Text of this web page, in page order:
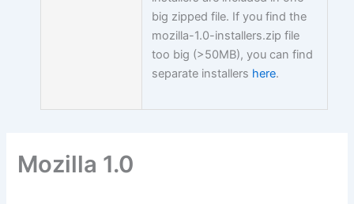
big zipped file. If you find the
mozilla-1.0-installers.zip file
too big (>50MB), you can find
separate installers here.
Mozilla 1.0